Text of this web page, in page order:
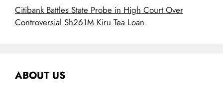
Citibank Battles State Probe in High Court Over
Controversial Sh261M Kiru Tea Loan
ABOUT US